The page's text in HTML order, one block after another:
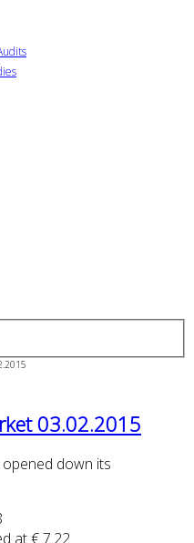
03.02.2015
down its
at € 7.22